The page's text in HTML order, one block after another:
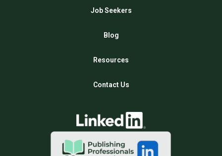
Job Seekers
Blog
Resources
Contact Us